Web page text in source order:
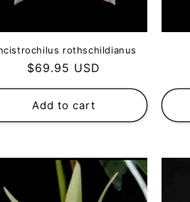
rothschildianus
Regular
price
$69.95 USD
Add to cart